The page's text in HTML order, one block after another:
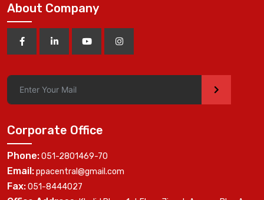
About Company
>
Corporate Office
Phone:051-2801469-70
Email:ppacentral@gmail.com
Fax:051-8444027